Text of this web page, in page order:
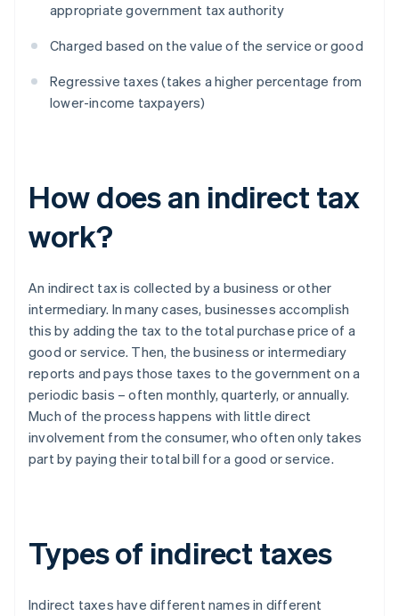
appropriate government tax authority
Charged based on the value of the service or good
Regressive taxes (takes a higher percentage from
lower-income taxpayers)
How does an indirect tax
work?
An indirect tax is collected by a business or other
intermediary. In many cases, businesses accomplish
this by adding the tax to the total purchase price of a
good or service. Then, the business or intermediary
reports and pays those taxes to the government on a
periodic basis – often monthly, quarterly, or annually.
Much of the process happens with little direct
involvement from the consumer, who often only takes
part by paying their total bill for a good or service.
Types of indirect taxes
Indirect taxes have different names in different